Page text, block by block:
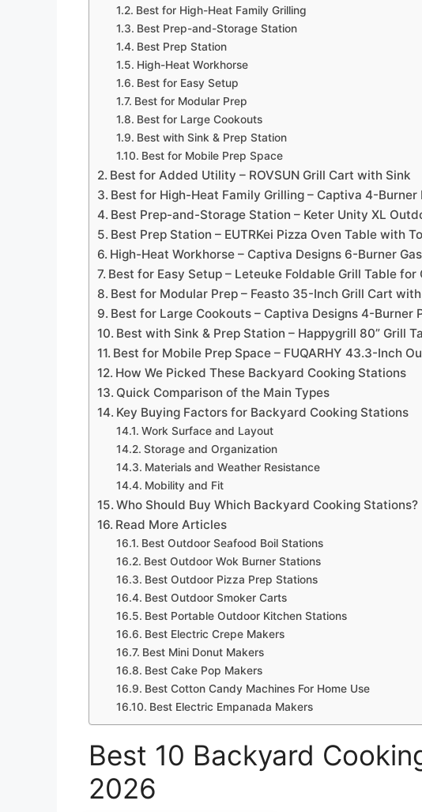
Best for High-Heat Family Grilling
Best Prep-and-Storage Station
Best Prep Station
High-Heat Workhorse
Best for Easy Setup
Best for Modular Prep
Best for Large Cookouts
Best with Sink & Prep Station
Best for Mobile Prep Space
Best for Added Utility – ROVSUN Grill Cart with Sink
Best for High-Heat Family Grilling – Captiva 4-Burner
Best Prep-and-Storage Station – Keter Unity XL
Best Prep Station – EUTRKei Pizza Oven Table with
High-Heat Workhorse – Captiva Designs 6-Burner
Best for Easy Setup – Leteuke Foldable Grill Table for
Best for Modular Prep – Feasto 35-Inch Grill Cart
Best for Large Cookouts – Captiva Designs 4-Burner
Best with Sink & Prep Station – Happygrill 80” Grill
Best for Mobile Prep Space – FUQARHY 43.3-Inch
How We Picked These Backyard Cooking Stations
Quick Comparison of the Main Types
Key Buying Factors for Backyard Cooking Stations
Work Surface and Layout
Storage and Organization
Materials and Weather Resistance
Mobility and Fit
Who Should Buy Which Backyard Cooking Stations?
Read More Articles
Best Outdoor Seafood Boil Stations
Best Outdoor Wok Burner Stations
Best Outdoor Pizza Prep Stations
Best Outdoor Smoker Carts
Best Portable Outdoor Kitchen Stations
Best Electric Crepe Makers
Best Mini Donut Makers
Best Cake Pop Makers
Best Cotton Candy Machines For Home Use
Best Electric Empanada Makers
Best 10 Backyard
2026